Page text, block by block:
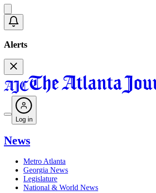
Alerts
Log in
News
Metro Atlanta
Georgia News
Legislature
National & World News